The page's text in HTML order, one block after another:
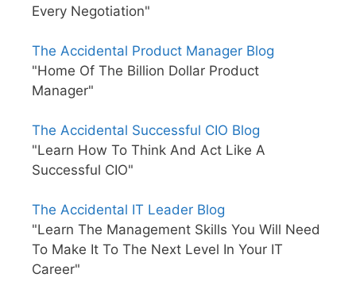
Every Negotiation"
The Accidental Product Manager Blog
"Home Of The Billion Dollar Product
Manager"
The Accidental Successful CIO Blog
"Learn How To Think And Act Like A
Successful CIO"
The Accidental IT Leader Blog
"Learn The Management Skills You Will Need
To Make It To The Next Level In Your IT
Career"